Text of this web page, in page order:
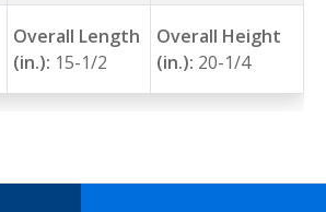
Overall Length
(in.): 15-1/2
Overall Height
(in.): 20-1/4